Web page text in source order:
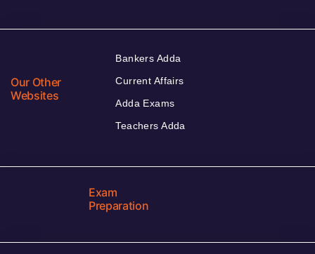
Our Other
Websites
Bankers Adda
Current Affairs
Adda Exams
Teachers Adda
Exam
Preparation